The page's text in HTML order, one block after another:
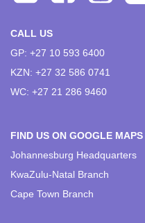
CALL US
GP: +27 10 593 6400
KZN: +27 32 586 0741
WC: +27 21 286 9460
FIND US ON GOOGLE MAPS
Johannesburg Headquarters
KwaZulu-Natal Branch
Cape Town Branch